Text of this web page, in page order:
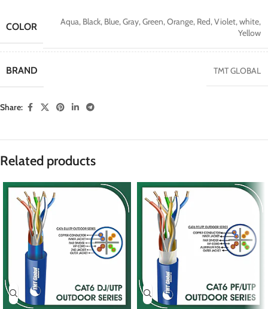
COLOR Aqua, Black, Blue,Gray,Green,Orange, Red,Violet,white,
Yellow
BRAND TMT GLOBAL
Share:
Related products